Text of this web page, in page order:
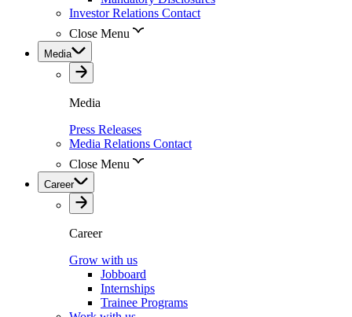
Investor Relations Contact
Close Menu
Media
Media
Press Releases
Media Relations Contact
Close Menu
Career
Career
Grow with us
Jobboard
Internships
Trainee Programs